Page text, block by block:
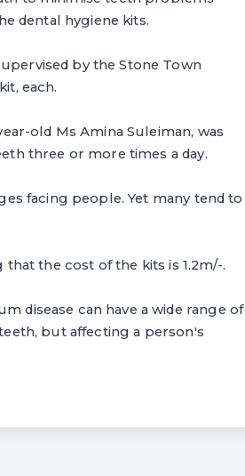
dental hygiene kits.
by the Stone Town
each.
old Ms Amina Suleiman, was
three or more times a day.
facing people. Yet many tend to
the cost of the kits is 1.2m/-.
disease can have a wide range of
but affecting a person's